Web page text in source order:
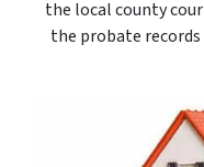
the local county
the probate